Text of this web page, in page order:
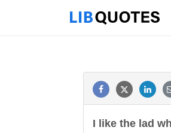
I like the lad